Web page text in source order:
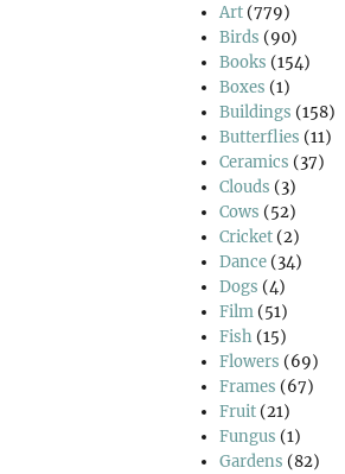
Art (779)
Birds (90)
Books (154)
Boxes (1)
Buildings (158)
Butterflies (11)
Ceramics (37)
Clouds (3)
Cows (52)
Cricket (2)
Dance (34)
Dogs (4)
Film (51)
Fish (15)
Flowers (69)
Frames (67)
Fruit (21)
Fungus (1)
Gardens (82)